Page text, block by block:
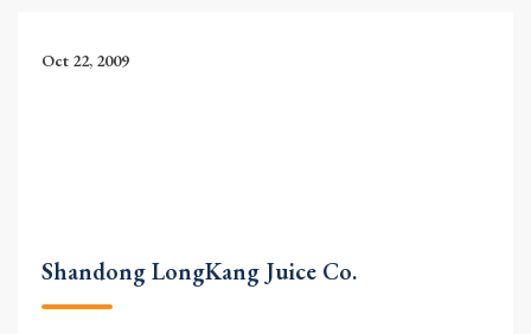
Oct 22, 2009
Shandong LongKang Juice Co.